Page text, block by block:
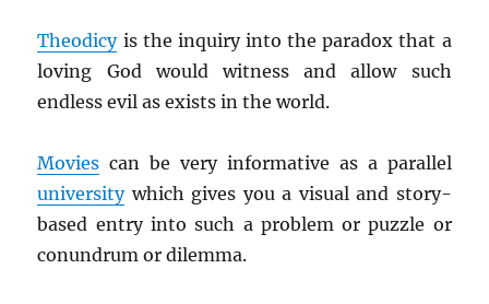
Theodicyis the inquiry into the paradox that a
loving God would witness and allow such
endless evil as exists in the world.
Movies can be very informative as a parallel
universitywhich gives you a visual and story-
based entry into such a problem or puzzle or
conundrum or dilemma.